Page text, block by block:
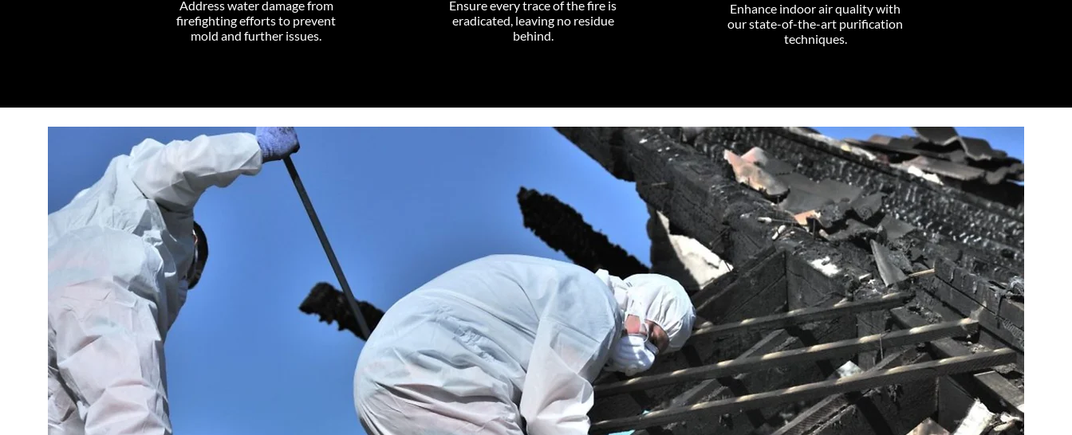
Address water damage from
firefighting efforts to prevent
mold and further issues.
Ensure every trace of the fire is
eradicated, leaving no residue
behind.
Enhance indoor air quality with
our state-of-the-art purification
techniques.